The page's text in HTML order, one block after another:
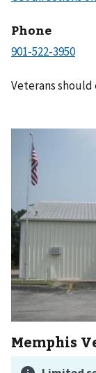
Phone
Veterans should
Memphis